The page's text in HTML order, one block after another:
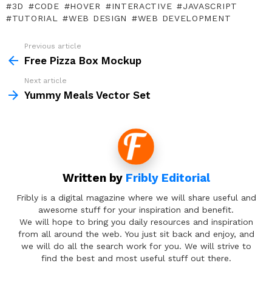
3D CODE HOVER INTERACTIVE
JAVASCRIPT
TUTORIAL
WEB DESIGN WEB DEVELOPMENT
more
Previous article
Free Pizza Box Mockup
Next article
Yummy Meals Vector Set
Written by Fribly Editorial
Fribly is a digital magazine where we will share useful and
awesome stuff for your inspiration and benefit.
We will hope to bring you daily resources and inspiration
from all around the web. You just sit back and enjoy, and
we will do all the search work for you. We will strive to
find the best and most useful stuff out there.